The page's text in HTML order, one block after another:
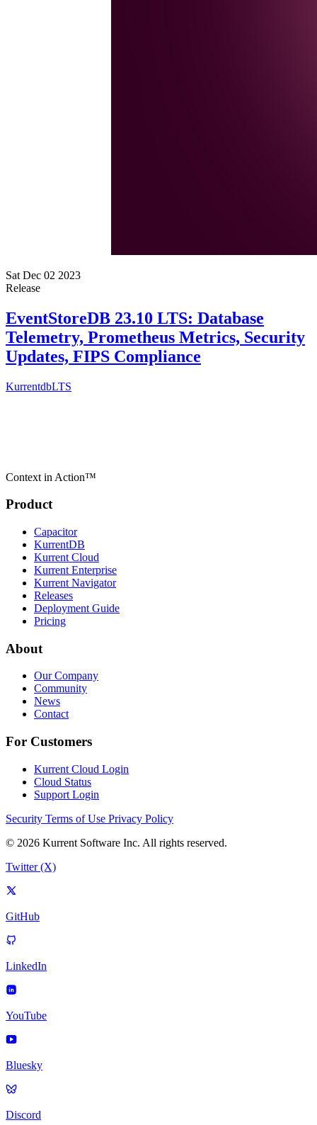
Sat Dec 02 2023
Release
EventStoreDB 23.10 LTS: Database
Telemetry, Prometheus Metrics, Security
Updates, FIPS Compliance
KurrentdbLTS
Context in Action™
Product
Capacitor
KurrentDB
Kurrent Cloud
Kurrent Enterprise
Kurrent Navigator
Releases
Deployment Guide
Pricing
About
Our Company
Community
News
Contact
For Customers
Kurrent Cloud Login
Cloud Status
Support Login
Security Terms of Use Privacy Policy
© 2026 Kurrent Software Inc. All rights reserved.
Twitter (X)
GitHub
LinkedIn
YouTube
Bluesky
Discord